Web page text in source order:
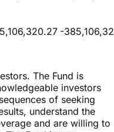
The Fund is
investors
of seeking
understand the
and are willing to
Fund is not
appropriate for,